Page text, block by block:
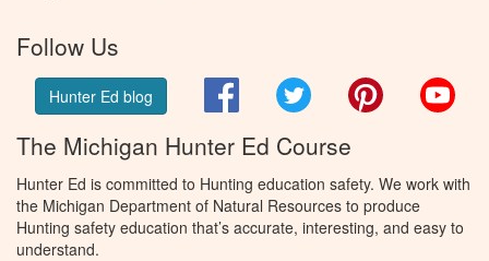
Follow Us
Hunter Ed blog FacebookTwitter Pinterest
The Michigan Hunter Ed Course
Hunter Ed is committed to Hunting education safety. We work with
the Michigan Department of Natural Resources to produce
Hunting safety education that’s accurate, interesting, and easy to
understand.